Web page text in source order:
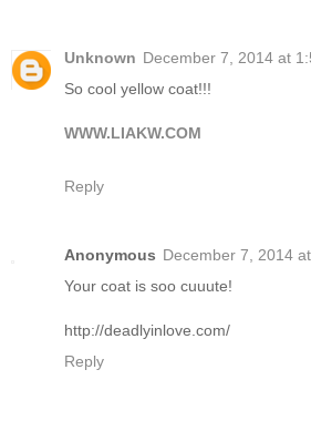
Unknown December 7, 2014 at
So cool yellow coat!!!
WWW.LIAKW.COM
Reply
Anonymous December 7, 2014
Your coat is soo cuuute!
http://deadlyinlove.com/
Reply